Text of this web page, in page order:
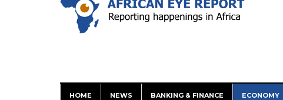
HOME NEWS BANKING & FINANCE ECONOMY